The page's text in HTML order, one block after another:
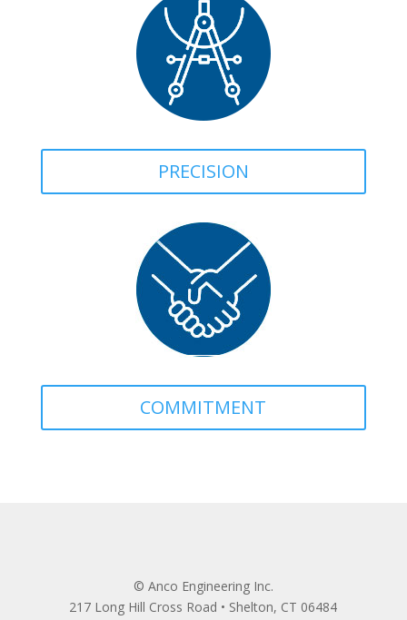
PRECISION
COMMITMENT
© Anco Engineering Inc.
217 Long Hill Cross Road • Shelton, CT 06484